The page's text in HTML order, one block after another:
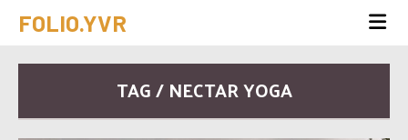
FOLIO.YVR
TAG / NECTAR YOGA